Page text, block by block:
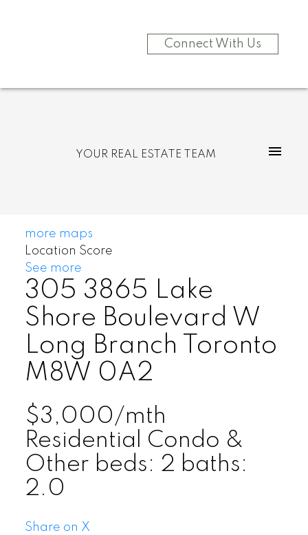
Connect With Us
YOUR REAL ESTATE TEAM
more maps
Location Score
See more
305 3865 Lake
Shore Boulevard W
Long Branch Toronto
M8W 0A2
$3,000/mth
Residential Condo &
Other beds: 2 baths:
2.0
Share on X